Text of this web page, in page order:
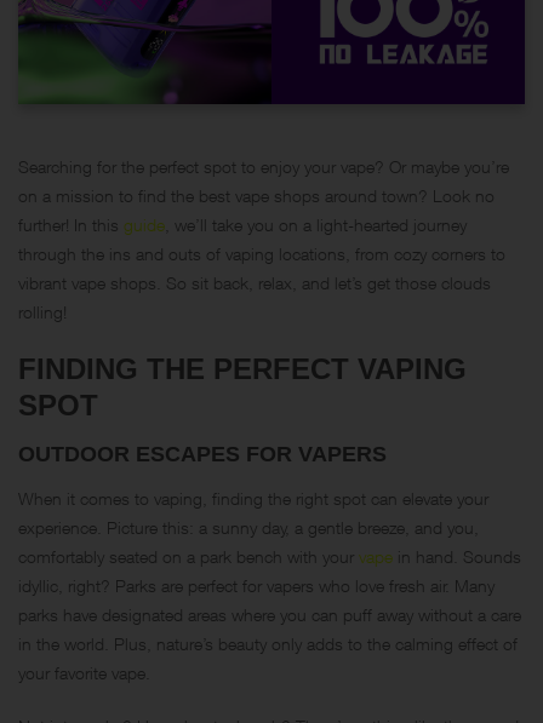
Searching for the perfect spot to enjoy your vape? Or maybe you’re
on a mission to find the best vape shops around town? Look no
further! In this guide , we’ll take you on a light-hearted journey
through the ins and outs of vaping locations, from cozy corners to
vibrant vape shops. So sit back, relax, and let’s get those clouds
rolling!
FINDING THE PERFECT VAPING
SPOT
OUTDOOR ESCAPES FOR VAPERS
When it comes to vaping, finding the right spot can elevate your
experience. Picture this: a sunny day, a gentle breeze, and you,
comfortably seated on a park bench with your vape in hand. Sounds
idyllic, right? Parks are perfect for vapers who love fresh air. Many
parks have designated areas where you can puff away without a care
in the world. Plus, nature’s beauty only adds to the calming effect of
your favorite vape.